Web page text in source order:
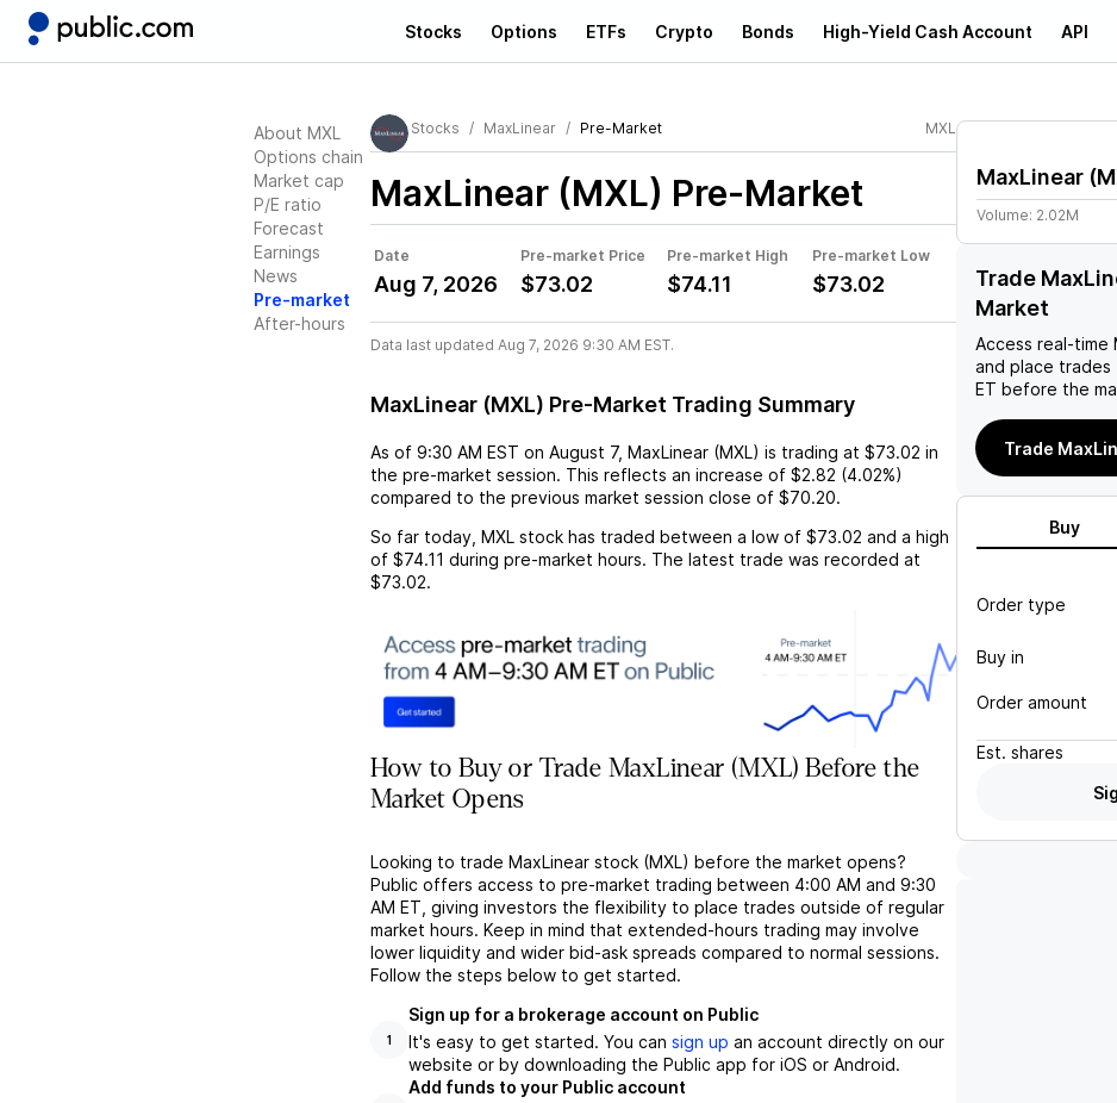
Stocks Options ETFs Crypto Bonds High-Yield Cash Account API
About MXL
Options chain
Market cap
P/E ratio
Forecast
Earnings
News
Pre-market
After-hours
Stocks MaxLinear Pre-Market MXL
MaxLinear (MXL) Pre-Market
Date Pre-market Price Pre-market High Pre-market Low
Aug 7, 2026 $73.02 $74.11 $73.02
Data last updated Aug 7, 2026 9:30 AM EST.
MaxLinear (MXL) Pre-Market Trading Summary
As of 9:30 AM EST on August 7, MaxLinear (MXL) is trading at $73.02 in
the pre-market session. This reflects an increase of $2.82 (4.02%)
compared to the previous market session close of $70.20.
So far today, MXL stock has traded between a low of $73.02 and a high
of $74.11 during pre-market hours. The latest trade was recorded at
$73.02.
How to Buy or Trade MaxLinear (MXL) Before the
Market Opens
Looking to trade MaxLinear stock (MXL) before the market opens?
Public offers access to pre-market trading between 4:00 AM and 9:30
AM ET, giving investors the flexibility to place trades outside of regular
market hours. Keep in mind that extended-hours trading may involve
lower liquidity and wider bid-ask spreads compared to normal sessions.
Follow the steps below to get started.
1
Sign up for a brokerage account on Public
It's easy to get started. You can sign up an account directly on our
website or by downloading the Public app for iOS or Android.
Add funds to your Public account
MaxLinear (
Volume: 2.02M
Trade
Market
Access real-time
and place trades
ET before the
Trade
Buy
Order type
Buy in
Order amount
Est. shares